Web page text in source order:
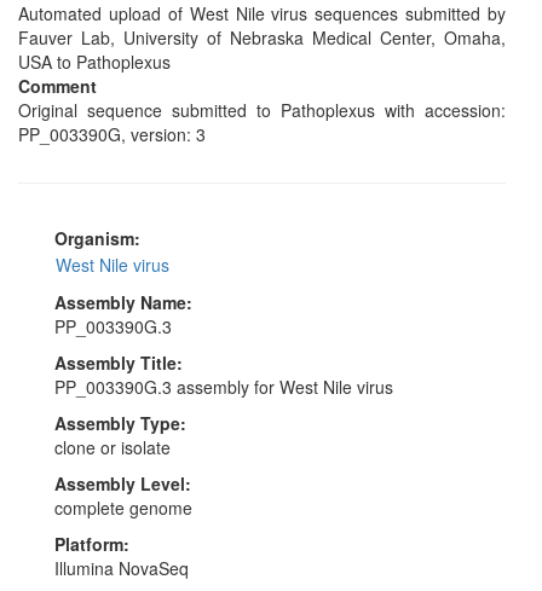
Automated upload of West Nile virus sequences submitted by
Fauver Lab, University of Nebraska Medical Center, Omaha,
USA to Pathoplexus
Comment
Original sequence submitted to Pathoplexus with accession:
PP_003390G, version: 3
Organism:
West Nile virus
Assembly Name:
PP_003390G.3
Assembly Title:
PP_003390G.3 assembly for West Nile virus
Assembly Type:
clone or isolate
Assembly Level:
complete genome
Platform:
Illumina NovaSeq